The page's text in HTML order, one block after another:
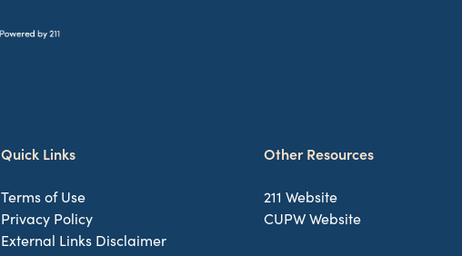
Quick Links
Terms of Use
Privacy Policy
External Links Disclaimer
Other Resources
211 Website
CUPW Website